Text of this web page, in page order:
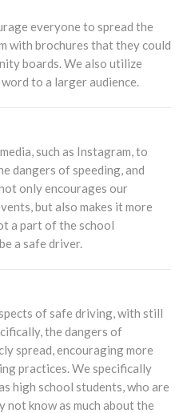
everyone to spread the
with brochures that they could
boards. We also utilize
to a larger audience.
such as Instagram, to
dangers of speeding, and
only encourages our
but also makes it more
a part of the school
a safe driver.
of safe driving, with still
the dangers of
spread, encouraging more
practices. We specifically
high school students, who are
not know as much about the